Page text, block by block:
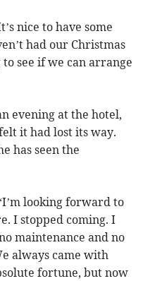
nice to have some
had our Christmas
see if we can arrange
evening at the hotel,
it had lost its way.
has seen the
looking forward to
I stopped coming. I
maintenance and no
always came with
fortune, but now